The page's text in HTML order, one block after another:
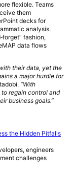
flexible. Teams
them
decks for
analysis.
fashion,
data flows
their data, yet the
a major hurdle for
“With
regain control and
business goals.”
the Hidden Pitfalls
engineers
challenges